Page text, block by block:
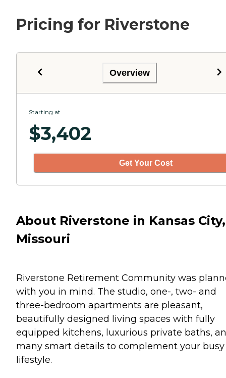
Pricing for Riverstone
Overview
Starting at
$3,402
Get Your Cost
About Riverstone in Kansas City,
Missouri
Riverstone Retirement Community was
with you in mind. The studio, one-, two- and
three-bedroom apartments are pleasant,
beautifully designed living spaces with fully
equipped kitchens, luxurious private baths,
many smart details to complement your busy
lifestyle.